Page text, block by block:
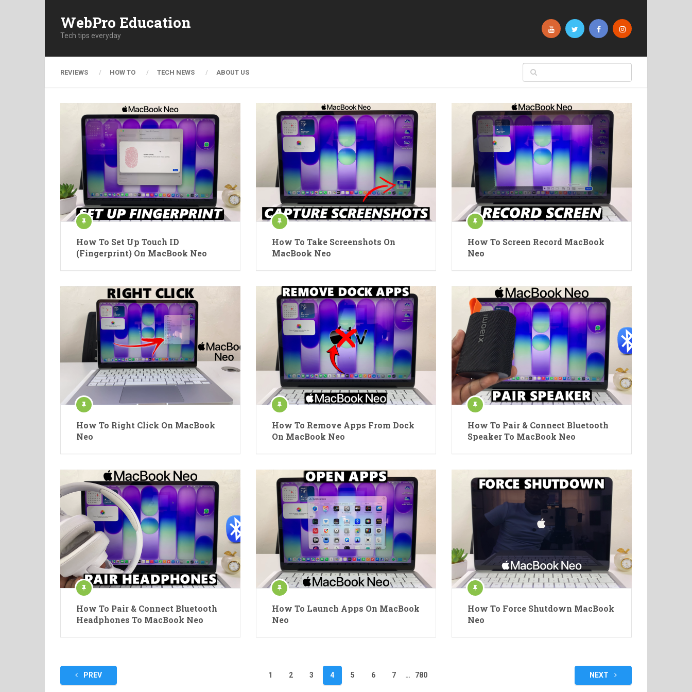
WebPro Education
Tech tips everyday
REVIEWS HOW TO TECH NEWS ABOUT US
How To Set Up Touch ID
(Fingerprint) On MacBook Neo
How To Take Screenshots On
MacBook Neo
How To Screen Record MacBook
Neo
How To Right Click On MacBook
Neo
How To Remove Apps From Dock
On MacBook Neo
How To Pair & Connect Bluetooth
Speaker To MacBook Neo
How To Pair & Connect Bluetooth
Headphones To MacBook Neo
How To Launch Apps On MacBook
Neo
How To Force Shutdown MacBook
Neo
PostsPREV 1 2 3 4 5 6 7 … 780 NEXT